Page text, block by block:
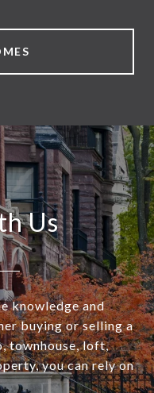
Us
knowledge and
buying or selling a
townhouse, loft,
you can rely on